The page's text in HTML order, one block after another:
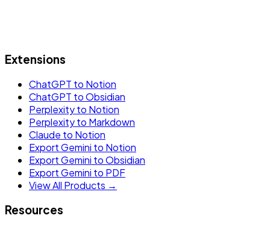
Extensions
ChatGPT to Notion
ChatGPT to Obsidian
Perplexity to Notion
Perplexity to Markdown
Claude to Notion
Export Gemini to Notion
Export Gemini to Obsidian
Export Gemini to PDF
View All Products →
Resources